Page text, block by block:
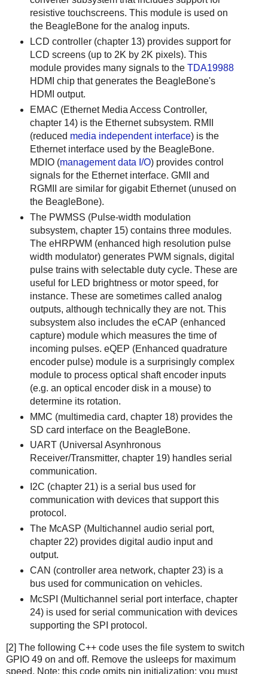
resistive touchscreens. This module is used on
the BeagleBone for the analog inputs.
LCD controller (chapter 13) provides support for
LCD screens (up to 2K by 2K pixels). This
module provides many signals to the TDA19988
HDMI chip that generates the BeagleBone's
HDMI output.
EMAC (Ethernet Media Access Controller,
chapter 14) is the Ethernet subsystem. RMII
(reduced media independent interface) is the
Ethernet interface used by the BeagleBone.
MDIO (management data I/O) provides control
signals for the Ethernet interface. GMII and
RGMII are similar for gigabit Ethernet (unused on
the BeagleBone).
The PWMSS (Pulse-width modulation
subsystem, chapter 15) contains three modules.
The eHRPWM (enhanced high resolution pulse
width modulator) generates PWM signals, digital
pulse trains with selectable duty cycle. These are
useful for LED brightness or motor speed, for
instance. These are sometimes called analog
outputs, although technically they are not. This
subsystem also includes the eCAP (enhanced
capture) module which measures the time of
incoming pulses. eQEP (Enhanced quadrature
encoder pulse) module is a surprisingly complex
module to process optical shaft encoder inputs
(e.g. an optical encoder disk in a mouse) to
determine its rotation.
MMC (multimedia card, chapter 18) provides the
SD card interface on the BeagleBone.
UART (Universal Asynhronous
Receiver/Transmitter, chapter 19) handles serial
communication.
I2C (chapter 21) is a serial bus used for
communication with devices that support this
protocol.
The McASP (Multichannel audio serial port,
chapter 22) provides digital audio input and
output.
CAN (controller area network, chapter 23) is a
bus used for communication on vehicles.
McSPI (Multichannel serial port interface, chapter
24) is used for serial communication with devices
supporting the SPI protocol.
[2] The following C++ code uses the file system to switch
GPIO 49 on and off. Remove the usleeps for maximum
speed. Note: this code omits pin initialization; you must